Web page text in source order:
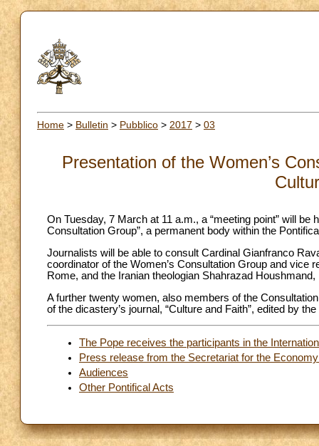
Home > Bulletin > Pubblico > 2017 > 03
Presentation of the Women’s
On Tuesday, 7 March at 11 a.m., a “meeting point” will
Consultation Group”, a permanent body within the
Journalists will be able to consult Cardinal Gianfranco
coordinator of the Women’s Consultation Group and
Rome, and the Iranian theologian Shahrazad
A further twenty women, also members of the
of the dicastery’s journal, “Culture and Faith”, edited by
The Pope receives the participants in the
Press release from the Secretariat for the
Audiences
Other Pontifical Acts